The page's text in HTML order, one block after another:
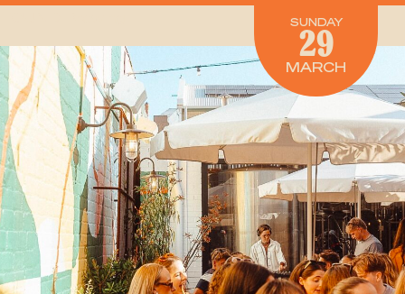
SUNDAY
29
MARCH